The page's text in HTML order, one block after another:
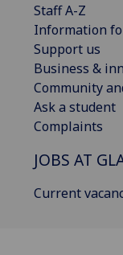
Staff A-Z
Information
Support us
Business &
Community
Ask a student
Complaints
JOBS AT
Current